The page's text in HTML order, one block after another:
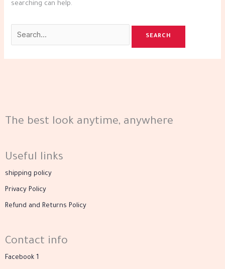
searching can help.
The best look anytime, anywhere
Useful links
shipping policy
Privacy Policy
Refund and Returns Policy
Contact info
Facebook 1